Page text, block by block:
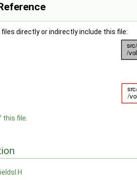
directly or indirectly include this file:
this file.